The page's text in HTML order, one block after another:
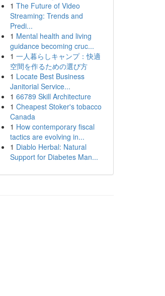
1 The Future of Video
Streaming: Trends and
Predi...
1 Mental health and living
guidance becoming cruc...
1 一人暮らしキャンプ：快適
空間を作るための選び方
1 Locate Best Business
Janitorial Service...
1 66789 Skill Architecture
1 Cheapest Stoker's tobacco
Canada
1 How contemporary fiscal
tactics are evolving in...
1 Diablo Herbal: Natural
Support for Diabetes Man...